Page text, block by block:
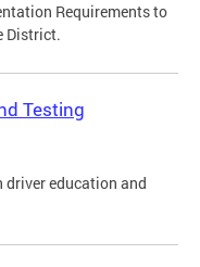
Requirements to
District.
Testing
education and